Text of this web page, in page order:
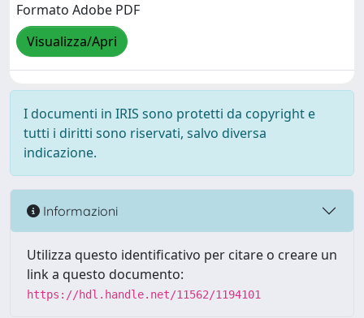
Formato Adobe PDF
Visualizza/Apri
I documenti in IRIS sono protetti da copyright e
tutti i diritti sono riservati, salvo diversa
indicazione.
Informazioni
Utilizza questo identificativo per citare o creare un
link a questo documento:
https://hdl.handle.net/11562/1194101